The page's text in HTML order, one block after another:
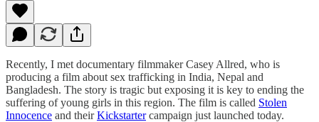
Recently, I met documentary filmmaker Casey Allred, who is
producing a film about sex trafficking in India, Nepal and
Bangladesh. The story is tragic but exposing it is key to ending the
suffering of young girls in this region. The film is called Stolen
Innocence and theirKickstartercampaign just launched today.